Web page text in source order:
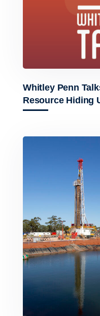
Whitley Penn
Resource Hiding